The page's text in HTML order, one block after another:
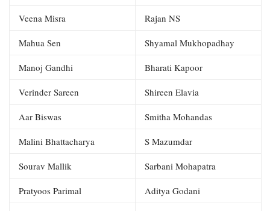
Veena Misra Rajan NS
Mahua Sen Shyamal Mukhopadhay
Manoj Gandhi Bharati Kapoor
Verinder Sareen Shireen Elavia
Aar Biswas Smitha Mohandas
Malini Bhattacharya S Mazumdar
Sourav Mallik Sarbani Mohapatra
Pratyoos Parimal Aditya Godani